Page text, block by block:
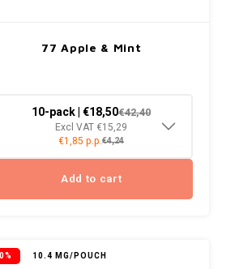
77 Apple & Mint
10-pack | €18,50€42,40
Excl VAT €15,29
€1,85 p.p.€4,24
Add to cart
10.4 MG/POUCH